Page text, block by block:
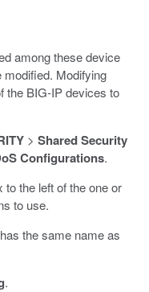
among these device
modified. Modifying
the BIG-IP devices to
> Shared Security
Configurations.
the left of the one or
to use.
the same name as
.